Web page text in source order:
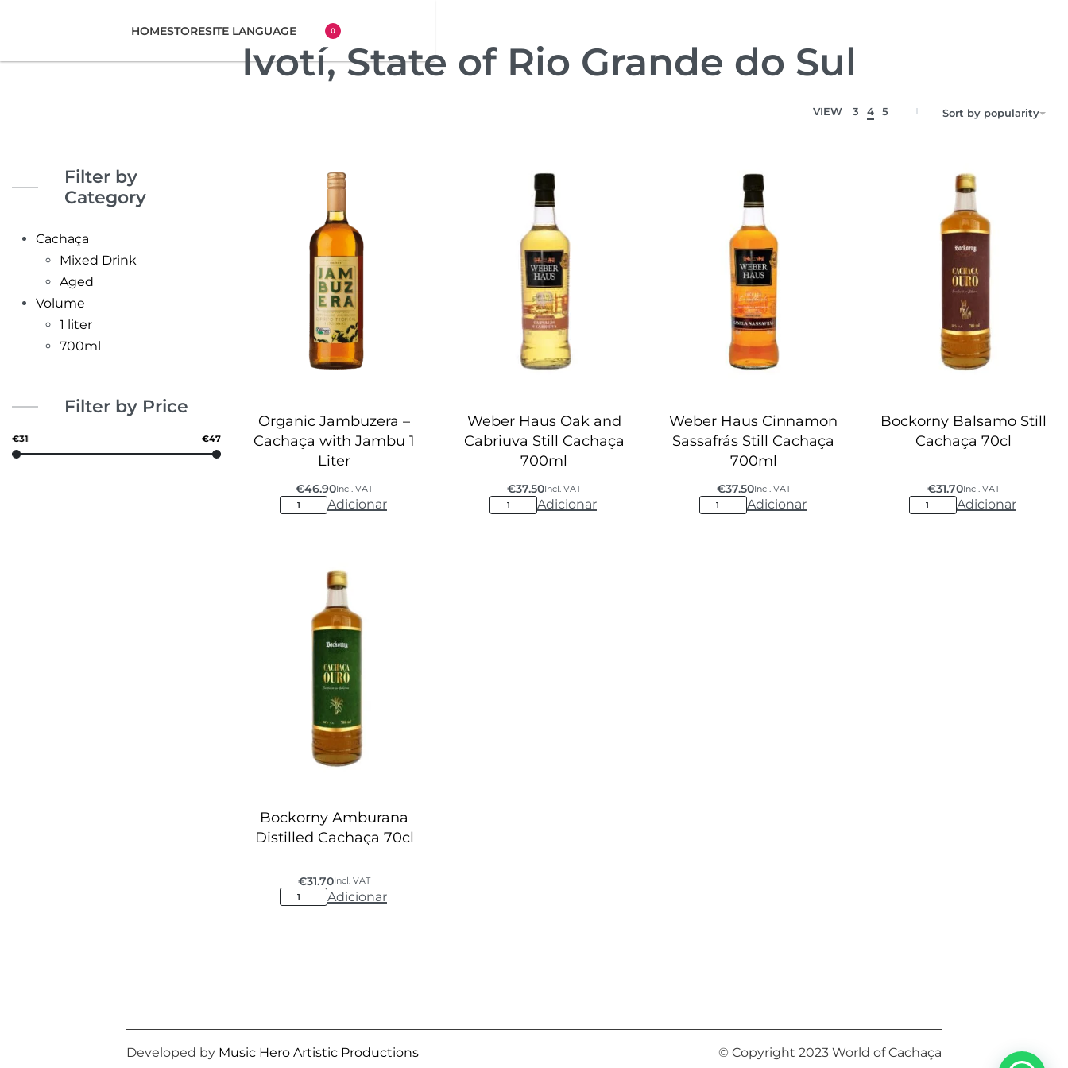
HOMESTORESITE LANGUAGE 0
Filter by
Category
Cachaça
Mixed Drink
Aged
Volume
1 liter
700ml
Filter by Price
€31 €47
Ivotí, State of Rio Grande do Sul
VIEW 3 4 5 Sort by popularity
Organic Jambuzera –
Cachaça with Jambu 1
Liter
€46.90Incl. VAT
Adicionar
Weber Haus Oak and
Cabriuva Still Cachaça
700ml
€37.50Incl. VAT
Adicionar
Weber Haus Cinnamon
Sassafrás Still Cachaça
700ml
€37.50Incl. VAT
Adicionar
Bockorny Balsamo Still
Cachaça 70cl
€31.70Incl. VAT
Adicionar
Bockorny Amburana
Distilled Cachaça 70cl
€31.70Incl. VAT
Adicionar
Developed by Music Hero Artistic Productions © Copyright 2023 World of Cachaça